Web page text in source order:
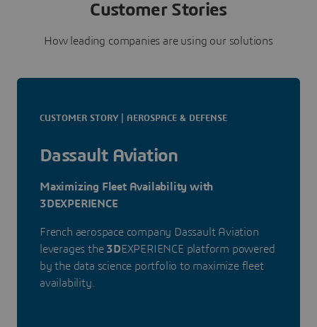
Customer Stories
How leading companies are using our solutions
CUSTOMER STORY | AEROSPACE & DEFENSE
Dassault Aviation
Maximizing Fleet Availability with
3DEXPERIENCE
French aerospace company Dassault Aviation
leverages the 3DEXPERIENCE platform powered
by the data science portfolio to maximize fleet
availability.